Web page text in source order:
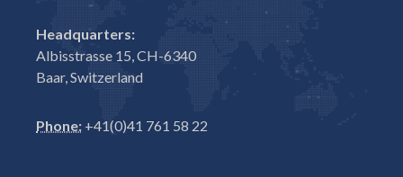
Headquarters:
Albisstrasse 15, CH-6340
Baar, Switzerland
Phone: +41(0)41 761 58 22